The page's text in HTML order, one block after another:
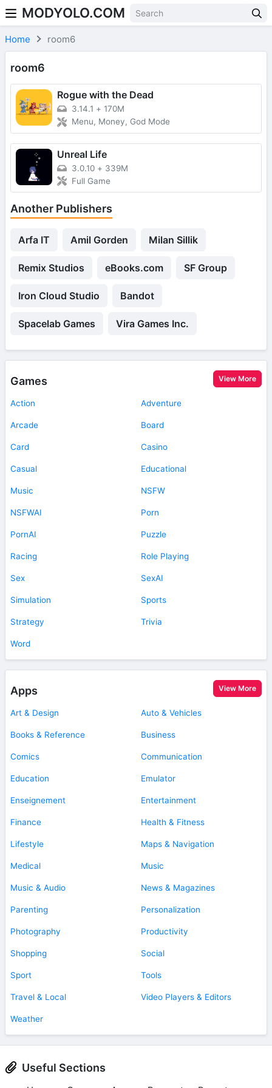
Skip to content
MODYOLO.COM
Home room6
room6
Rogue with the Dead
3.14.1 + 170M
Menu, Money, God Mode
Unreal Life
3.0.10 + 339M
Full Game
Another Publishers
Arfa IT Amil Gorden Milan Sillik
Remix Studios eBooks.com SF Group
Iron Cloud Studio Bandot
Spacelab Games Vira Games Inc.
Games View More
Action Adventure
Arcade Board
Card Casino
Casual Educational
Music NSFW
NSFWAI Porn
PornAI Puzzle
Racing Role Playing
Sex SexAI
Simulation Sports
Strategy Trivia
Word
Apps View More
Art & Design Auto & Vehicles
Books & Reference Business
Comics Communication
Education Emulator
Enseignement Entertainment
Finance Health & Fitness
Lifestyle Maps & Navigation
Medical Music
Music & Audio News & Magazines
Parenting Personalization
Photography Productivity
Shopping Social
Sport Tools
Travel & Local Video Players & Editors
Weather
Useful Sections